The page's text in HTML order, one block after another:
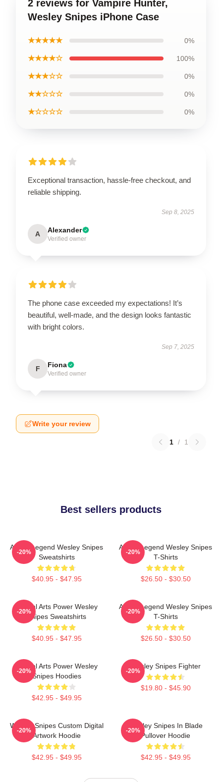
2 reviews for Vampire Hunter,
Wesley Snipes iPhone Case
★★★★★ 0%
★★★★☆ 100%
★★★☆☆ 0%
★★☆☆☆ 0%
★☆☆☆☆ 0%
Exceptional transaction, hassle-free checkout, and
reliable shipping.
Sep 8, 2025
A Alexander
Verified owner
The phone case exceeded my expectations! It’s
beautiful, well-made, and the design looks fantastic
with bright colors.
Sep 7, 2025
F Fiona
Verified owner
Write your review
1 / 1
Best sellers products
Action Legend Wesley Snipes
Sweatshirts
$40.95 - $47.95
-20%
Action Legend Wesley Snipes
T-Shirts
$26.50 - $30.50
-20%
Martial Arts Power Wesley
Snipes Sweatshirts
$40.95 - $47.95
-20%
Action Legend Wesley Snipes
T-Shirts
$26.50 - $30.50
-20%
Martial Arts Power Wesley
Snipes Hoodies
$42.95 - $49.95
-20%
Wesley Snipes Fighter
$19.80 - $45.90
-20%
Wesley Snipes Custom Digital
Artwork Hoodie
$42.95 - $49.95
-20%
Wesley Snipes In Blade
Pullover Hoodie
$42.95 - $49.95
-20%